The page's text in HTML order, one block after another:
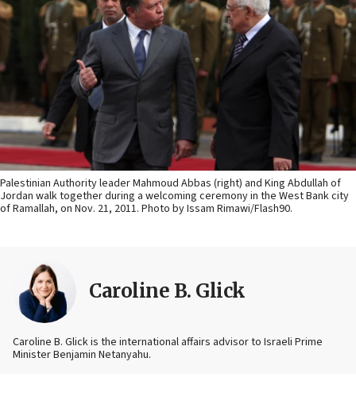
Palestinian Authority leader Mahmoud Abbas (right) and King Abdullah of
Jordan walk together during a welcoming ceremony in the West Bank city
of Ramallah, on Nov. 21, 2011. Photo by Issam Rimawi/Flash90.
Caroline B. Glick
Caroline B. Glick is the international affairs advisor to Israeli Prime
Minister Benjamin Netanyahu.